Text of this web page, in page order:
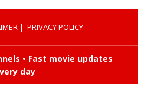
| PRIVACY POLICY
• Fast movie updates
day